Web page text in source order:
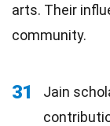
arts. Their
community.
31
Jain